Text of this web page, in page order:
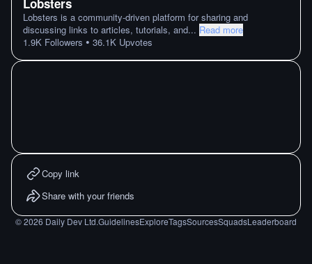
Lobsters
Lobsters is a community-driven platform for sharing and
discussing links to articles, tutorials, and... Read more
1.9K Followers • 36.1K Upvotes
Copy link
Share with your friends
©2026 Daily Dev Ltd.GuidelinesExploreTagsSourcesSquadsLeaderboard